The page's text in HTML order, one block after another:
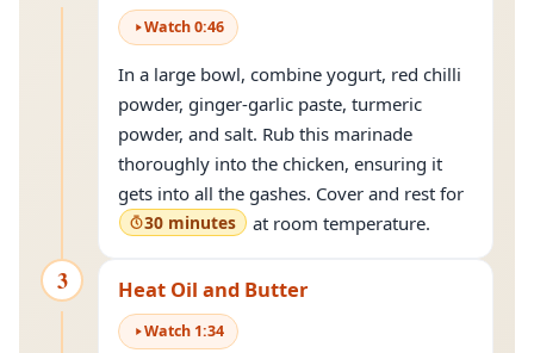
Watch0:46
In a large bowl, combine yogurt, red chilli
powder, ginger-garlic paste, turmeric
powder, and salt. Rub this marinade
thoroughly into the chicken, ensuring it
gets into all the gashes. Cover and rest for
30 minutes at room temperature.
3 Heat Oil and Butter
Watch 1:34